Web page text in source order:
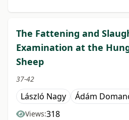
The Fattening and
Examination at the
Sheep
37-42
László Nagy Ádám
Views:318